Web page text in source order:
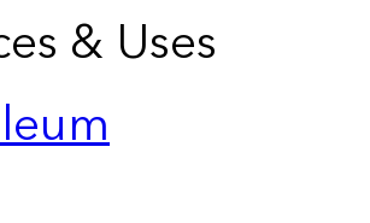
& Uses